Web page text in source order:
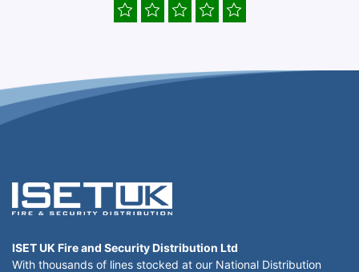
ISET UK Fire and Security Distribution Ltd
With thousands of lines stocked at our National Distribution